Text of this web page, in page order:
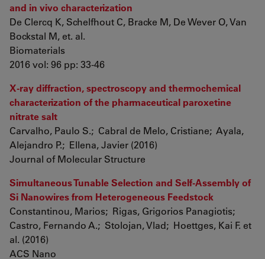
and in vivo characterization
De Clercq K, Schelfhout C, Bracke M, De Wever O, Van
Bockstal M, et. al.
Biomaterials
2016 vol: 96 pp: 33-46
X-ray diffraction, spectroscopy and thermochemical
characterization of the pharmaceutical paroxetine
nitrate salt
Carvalho, Paulo S.; Cabral de Melo, Cristiane; Ayala,
Alejandro P.; Ellena, Javier (2016)
Journal of Molecular Structure
Simultaneous Tunable Selection and Self-Assembly of
Si Nanowires from Heterogeneous Feedstock
Constantinou, Marios; Rigas, Grigorios Panagiotis;
Castro, Fernando A.; Stolojan, Vlad; Hoettges, Kai F. et
al. (2016)
ACS Nano